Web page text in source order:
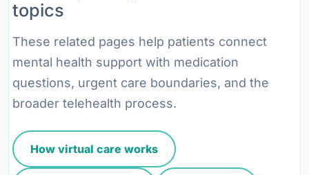
topics
These related pages help patients connect
mental health support with medication
questions, urgent care boundaries, and the
broader telehealth process.
How virtual care works